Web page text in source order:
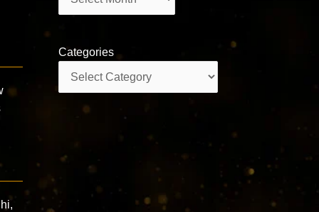
Categories